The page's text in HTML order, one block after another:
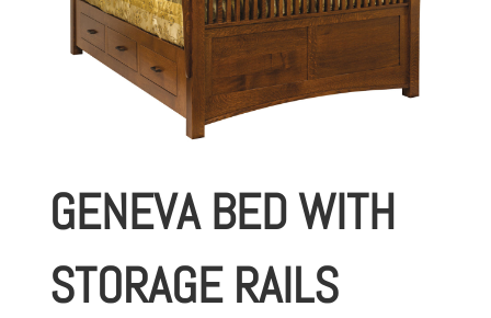
GENEVA BED WITH
STORAGE RAILS